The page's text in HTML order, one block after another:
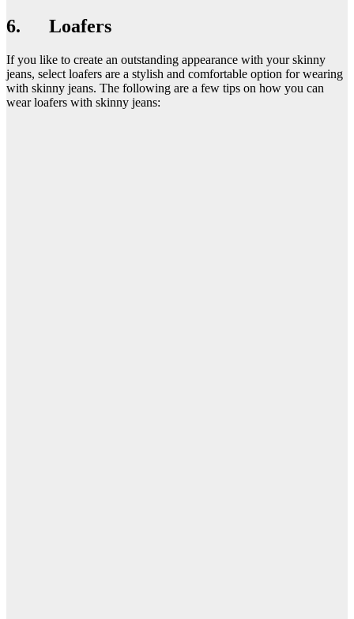
6. Loafers
If you like to create an outstanding appearance with your skinny
jeans, select loafers are a stylish and comfortable option for wearing
with skinny jeans. The following are a few tips on how you can
wear loafers with skinny jeans: